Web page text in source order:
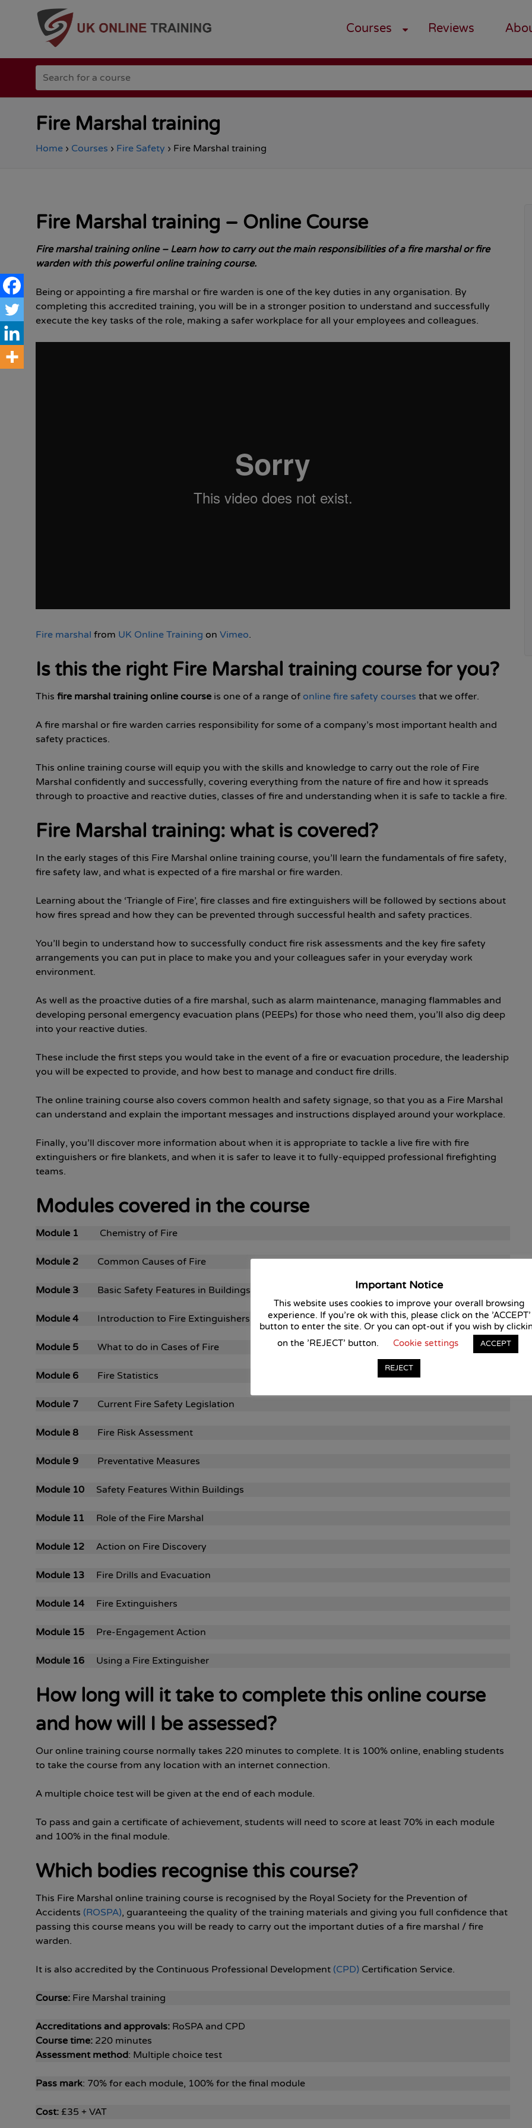
Go
the
Total
Safety
homepage
Courses Reviews
Search
for
a
Fire Marshal training
Home › Courses › Fire Safety › Fire Marshal training
Fire Marshal training – Online Course
Fire marshal training online – Learn how to carry out the main responsibilities of a fire marshal or fire
warden with this powerful online training course.
Being or appointing a fire marshal or fire warden is one of the key duties in any organisation. By
completing this accredited training, you will be in a stronger position to understand and successfully
execute the key tasks of the role, making a safer workplace for all your employees and colleagues.
Fire marshal from UK Online Training on Vimeo.
Is this the right Fire Marshal training course for you?
This fire marshal training online course is one of a range of online fire safety courses that we offer.
A fire marshal or fire warden carries responsibility for some of a company’s most important health and
safety practices.
This online training course will equip you with the skills and knowledge to carry out the role of Fire
Marshal confidently and successfully, covering everything from the nature of fire and how it spreads
through to proactive and reactive duties, classes of fire and understanding when it is safe to tackle a fire.
Fire Marshal training: what is covered?
In the early stages of this Fire Marshal online training course, you’ll learn the fundamentals of fire safety,
fire safety law, and what is expected of a fire marshal or fire warden.
Learning about the ‘Triangle of Fire’, fire classes and fire extinguishers will be followed by sections about
how fires spread and how they can be prevented through successful health and safety practices.
You’ll begin to understand how to successfully conduct fire risk assessments and the key fire safety
arrangements you can put in place to make you and your colleagues safer in your everyday work
environment.
As well as the proactive duties of a fire marshal, such as alarm maintenance, managing flammables and
developing personal emergency evacuation plans (PEEPs) for those who need them, you’ll also dig deep
into your reactive duties.
These include the first steps you would take in the event of a fire or evacuation procedure, the leadership
you will be expected to provide, and how best to manage and conduct fire drills.
The online training course also covers common health and safety signage, so that you as a Fire Marshal
can understand and explain the important messages and instructions displayed around your workplace.
Finally, you’ll discover more information about when it is appropriate to tackle a live fire with fire
extinguishers or fire blankets, and when it is safer to leave it to fully-equipped professional firefighting
teams.
Modules covered in the course
Module 1 Chemistry of Fire
Module 2 Common Causes of Fire
Module 3 Basic Safety Features in Buildings
Module 4 Introduction to Fire Extinguishers
Module 5 What to do in Cases of Fire
Module 6 Fire Statistics
Module 7 Current Fire Safety Legislation
Module 8 Fire Risk Assessment
Module 9 Preventative Measures
Module 10 Safety Features Within Buildings
Module 11 Role of the Fire Marshal
Module 12 Action on Fire Discovery
Module 13 Fire Drills and Evacuation
Module 14 Fire Extinguishers
Module 15 Pre-Engagement Action
Module 16 Using a Fire Extinguisher
How long will it take to complete this online course
and how will I be assessed?
Our online training course normally takes 220 minutes to complete. It is 100% online, enabling students
to take the course from any location with an internet connection.
A multiple choice test will be given at the end of each module.
To pass and gain a certificate of achievement, students will need to score at least 70% in each module
and 100% in the final module.
Which bodies recognise this course?
This Fire Marshal online training course is recognised by the Royal Society for the Prevention of
Accidents (ROSPA), guaranteeing the quality of the training materials and giving you full confidence that
passing this course means you will be ready to carry out the important duties of a fire marshal / fire
warden.
It is also accredited by the Continuous Professional Development (CPD) Certification Service.
Course: Fire Marshal training
Accreditations and approvals: RoSPA and CPD
Course time: 220 minutes
Assessment method: Multiple choice test
Pass mark: 70% for each module, 100% for the final module
Cost: £35 + VAT
Important Notice
This website uses cookies to improve your overall browsing
experience. If you're ok with this, please click on the 'ACCEPT'
button to enter the site. Or you can opt-out if you wish by
on the 'REJECT' button.
Cookie settings ACCEPT
REJECT